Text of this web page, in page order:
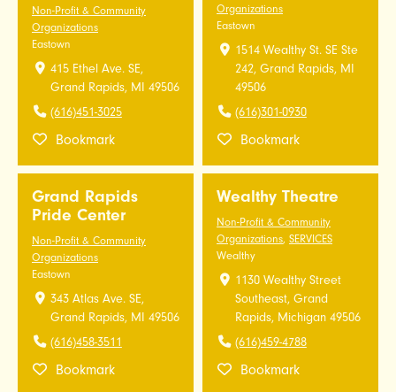
Non-Profit & Community
Organizations
Eastown
415 Ethel Ave. SE,
Grand Rapids, MI 49506
(616)451-3025
Bookmark
Organizations
Eastown
1514 Wealthy St. SE Ste
242, Grand Rapids, MI
49506
(616)301-0930
Bookmark
Grand Rapids
Pride Center
Non-Profit & Community
Organizations
Eastown
343 Atlas Ave. SE,
Grand Rapids, MI 49506
(616)458-3511
Bookmark
Wealthy Theatre
Non-Profit & Community
Organizations, SERVICES
Wealthy
1130 Wealthy Street
Southeast, Grand
Rapids, Michigan 49506
(616)459-4788
Bookmark